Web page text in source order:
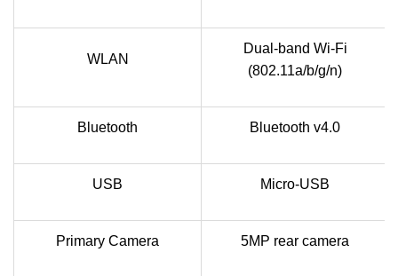
WLAN
Dual-band Wi-Fi
(802.11a/b/g/n)
Bluetooth Bluetooth v4.0
USB Micro-USB
Primary Camera 5MP rear camera